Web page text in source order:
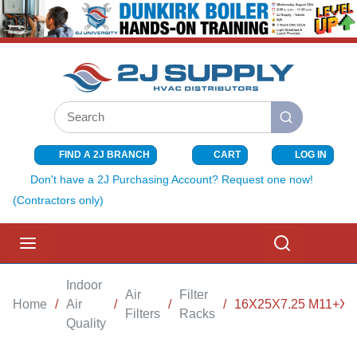
SKIP TO MAIN CONTENT
Site Search
submit search
FIND A 2J BRANCH CART{0} ITEMS
LOG IN
Don't have a 2J Purchasing Account? Request one now!
(Contractors only)
Home /
Indoor
Air
Quality
/
Air
Filters
/
Filter
Racks
/ 16X25X7.25